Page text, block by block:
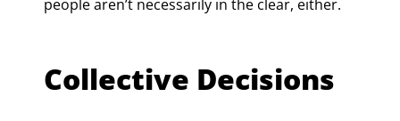
people aren’t necessarily in the clear, either.
Collective Decisions